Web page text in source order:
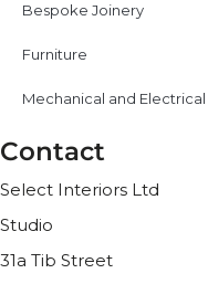
Bespoke Joinery
Furniture
Mechanical and Electrical
Contact
Select Interiors Ltd
Studio
31a Tib Street